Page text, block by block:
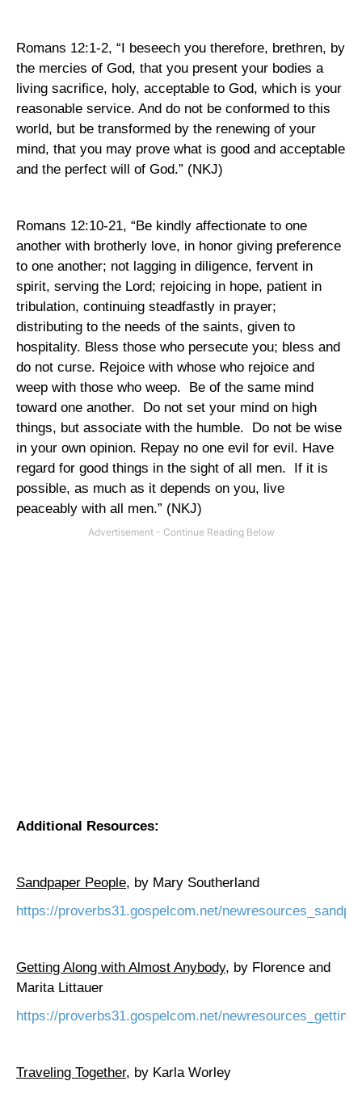
Romans 12:1-2, “I beseech you therefore, brethren, by
the mercies of God, that you present your bodies a
living sacrifice, holy, acceptable to God, which is your
reasonable service. And do not be conformed to this
world, but be transformed by the renewing of your
mind, that you may prove what is good and acceptable
and the perfect will of God.” (NKJ)
Romans 12:10-21, “Be kindly affectionate to one
another with brotherly love, in honor giving preference
to one another; not lagging in diligence, fervent in
spirit, serving the Lord; rejoicing in hope, patient in
tribulation, continuing steadfastly in prayer;
distributing to the needs of the saints, given to
hospitality. Bless those who persecute you; bless and
do not curse. Rejoice with whose who rejoice and
weep with those who weep.
Be of the same mind
toward one another.
Do not set your mind on high
things, but associate with the humble.
Do not be wise
in your own opinion. Repay no one evil for evil. Have
regard for good things in the sight of all men.
If it is
possible, as much as it depends on you, live
peaceably with all men.” (NKJ)
Additional Resources:
Sandpaper People, by Mary Southerland
https://proverbs31.gospelcom.net/
Getting Along with Almost Anybody, by Florence and
Marita Littauer
https://proverbs31.gospelcom.net/
Traveling Together, by Karla Worley